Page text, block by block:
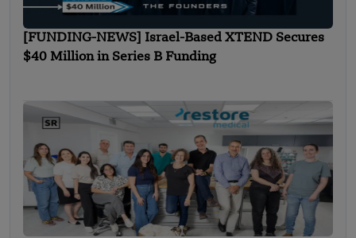
[FUNDING-NEWS] Israel-Based XTEND Secures
$40 Million in Series B Funding